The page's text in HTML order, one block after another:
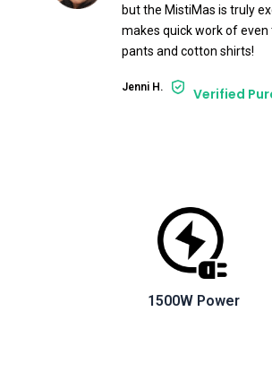
but the MistiMas is truly
makes quick work of
pants and cotton shirts!
Jenni H. Verified
1500W Power